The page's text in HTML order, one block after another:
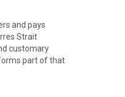
and pays
Strait
customary
part of that